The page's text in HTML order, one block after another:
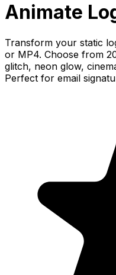
Animate
Transform your static
or MP4. Choose from
glitch, neon glow,
Perfect for email